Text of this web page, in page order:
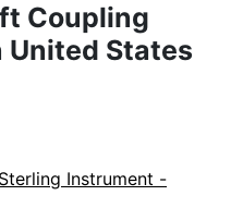
Coupling
States
Instrument -